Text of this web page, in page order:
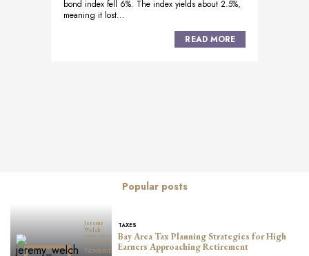
bond index fell 6%. The index yields about 2.5%,
meaning it lost...
READ MORE
Popular posts
Jeremy
Welch
Senior Advisor,
Managing Principal
November
TAXES
Bay Area Tax Planning Strategies for High
Earners Approaching Retirement